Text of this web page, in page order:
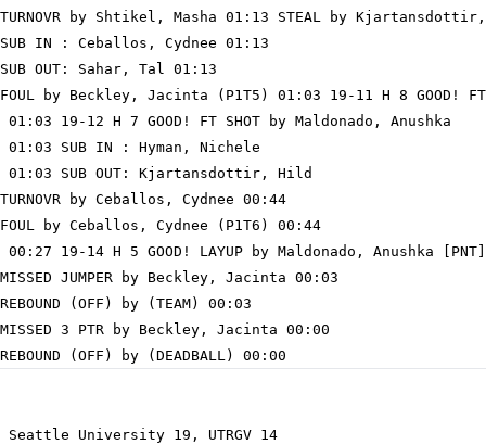
TURNOVR by Shtikel, Masha 01:13 STEAL by
SUB IN : Ceballos, Cydnee 01:13
SUB OUT: Sahar, Tal 01:13
FOUL by Beckley, Jacinta (P1T5) 01:03 19-11 H 8 GOOD! FT
01:03 19-12 H 7 GOOD! FT SHOT by Maldonado, Anushka
01:03 SUB IN : Hyman, Nichele
01:03 SUB OUT: Kjartansdottir, Hild
TURNOVR by Ceballos, Cydnee 00:44
FOUL by Ceballos, Cydnee (P1T6) 00:44
00:27 19-14 H 5 GOOD! LAYUP by Maldonado, Anushka [PNT]
MISSED JUMPER by Beckley, Jacinta 00:03
REBOUND (OFF) by (TEAM) 00:03
MISSED 3 PTR by Beckley, Jacinta 00:00
Seattle University 19, UTRGV 14